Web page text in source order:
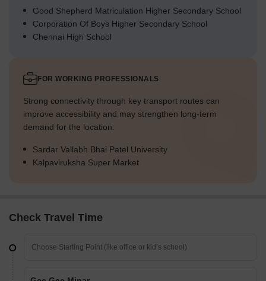
Good Shepherd Matriculation Higher Secondary School
Corporation Of Boys Higher Secondary School
Chennai High School
FOR WORKING PROFESSIONALS
Strong connectivity through key transport routes can
improve accessibility and may strengthen long-term
demand for the location.
Sardar Vallabh Bhai Patel University
Kalpaviruksha Super Market
Check Travel Time